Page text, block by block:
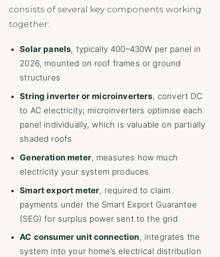
consists of several key components working
together:
Solar panels, typically 400–430W per panel in
2026, mounted on roof frames or ground
structures
String inverter or microinverters, convert DC
to AC electricity; microinverters optimise each
panel individually, which is valuable on partially
shaded roofs
Generation meter, measures how much
electricity your system produces
Smart export meter, required to claim
payments under the Smart Export Guarantee
(SEG) for surplus power sent to the grid
AC consumer unit connection, integrates the
system into your home’s electrical distribution